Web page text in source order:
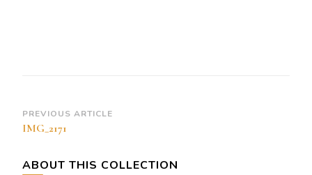
Post
Navigation
PREVIOUS ARTICLE
IMG_2171
ABOUT THIS COLLECTION